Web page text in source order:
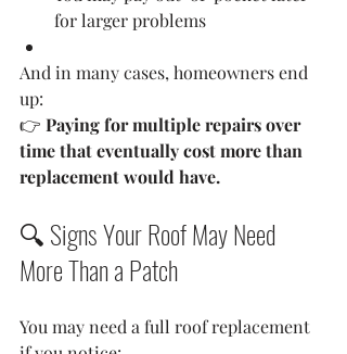
for larger problems
And in many cases, homeowners end
up:
👉 Paying for multiple repairs over
time that eventually cost more than
replacement would have.
🔍 Signs Your Roof May Need
More Than a Patch
You may need a full roof replacement